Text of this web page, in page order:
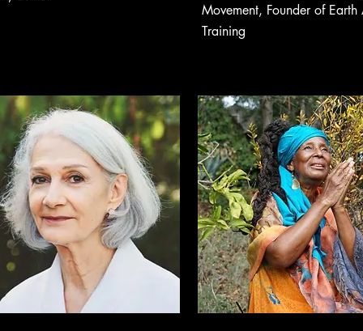
Movement, Founder of Earth
Training